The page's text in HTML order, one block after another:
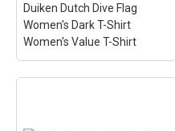
View on
CafePress
Duiken Dutch Dive Flag
Women's Dark T-Shirt
Women's Value T-Shirt